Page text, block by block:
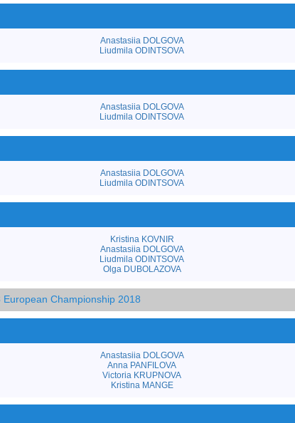
Anastasiia DOLGOVA
Liudmila ODINTSOVA
Anastasiia DOLGOVA
Liudmila ODINTSOVA
Anastasiia DOLGOVA
Liudmila ODINTSOVA
Kristina KOVNIR
Anastasiia DOLGOVA
Liudmila ODINTSOVA
Olga DUBOLAZOVA
Championship 2018
Anastasiia DOLGOVA
Anna PANFILOVA
Victoria KRUPNOVA
Kristina MANGE